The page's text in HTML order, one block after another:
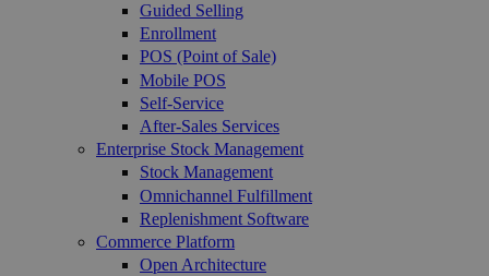
Guided Selling
Enrollment
POS (Point of Sale)
Mobile POS
Self-Service
After-Sales Services
Enterprise Stock Management
Stock Management
Omnichannel Fulfillment
Replenishment Software
Commerce Platform
Open Architecture